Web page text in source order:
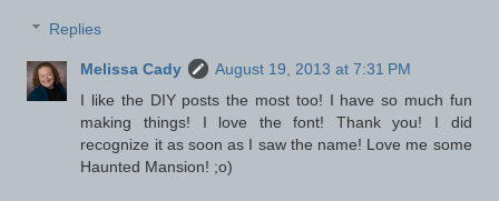
Replies
Melissa Cady
August 19, 2013 at 7:31 PM
I like the DIY posts the most too! I have so much fun
making things! I love the font! Thank you! I did
recognize it as soon as I saw the name! Love me some
Haunted Mansion! ;o)